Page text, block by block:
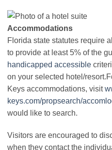
Accommodations
Florida state statutes require
to provide at least 5% of the
handicapped accessible
on your selected hotel/
Keys accommodations, visit
keys.com/propsearch/
would like to search.
Visitors are encouraged to
when they contact the